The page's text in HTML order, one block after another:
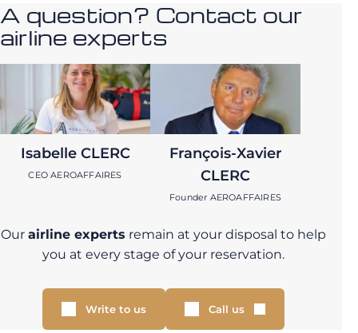
A question? Contact our
airline experts
Isabelle CLERC
CEO AEROAFFAIRES
François-Xavier
CLERC
Founder AEROAFFAIRES
Our airline experts remain at your disposal to help
you at every stage of your reservation.
Write to us Call us